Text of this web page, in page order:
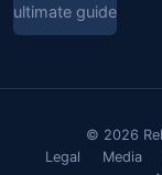
ultimate guide
© 2026
Legal
Media